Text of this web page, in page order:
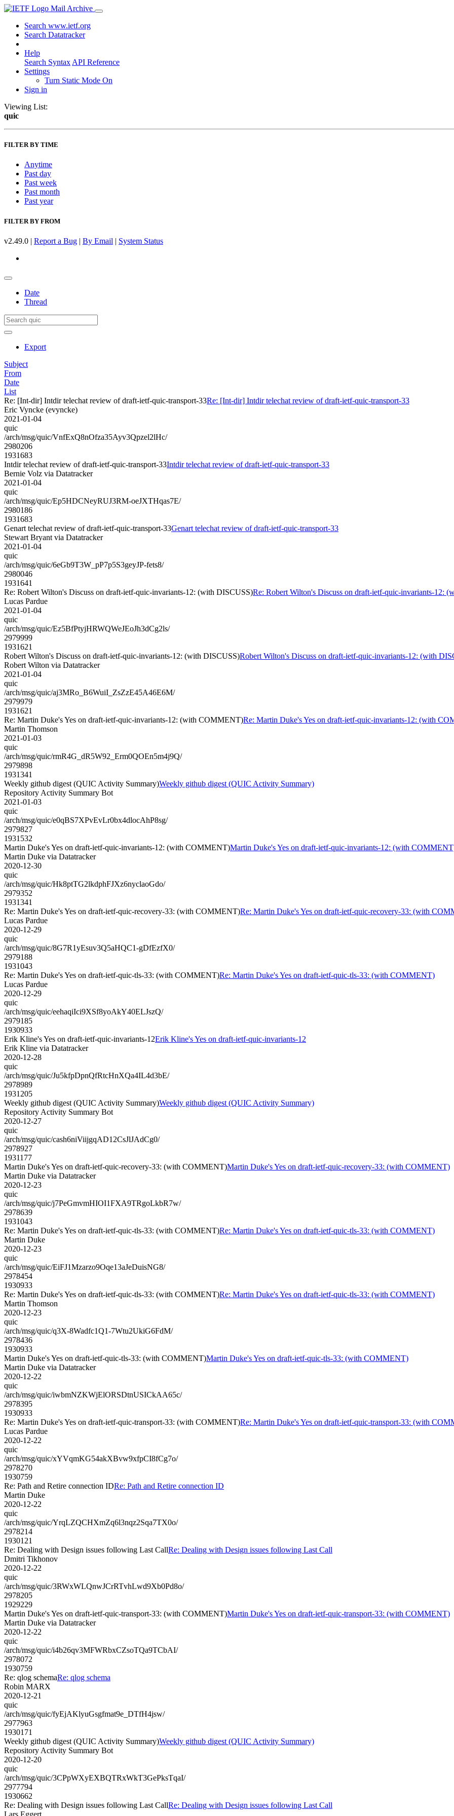
Mail Archive
Search www.ietf.org
Search Datatracker
Help
Search Syntax API Reference
Settings
Turn Static Mode On
Sign in
Viewing List:
quic
FILTER BY TIME
Anytime
Past day
Past week
Past month
Past year
FILTER BY FROM
v2.49.0 | Report a Bug | By Email | System Status
Date
Thread
Export
Subject
From
Date
List
Re: [Int-dir] Intdir telechat review of draft-ietf-quic-transport-33Re: [Int-dir] Intdir telechat review of draft-ietf-quic-transport-33
Eric Vyncke (evyncke)
2021-01-04
quic
/arch/msg/quic/VnfExQ8nOfza35Ayv3Qpzel2lHc/
2980206
1931683
Intdir telechat review of draft-ietf-quic-transport-33Intdir telechat review of draft-ietf-quic-transport-33
Bernie Volz via Datatracker
2021-01-04
quic
/arch/msg/quic/Ep5HDCNeyRUJ3RM-oeJXTHqas7E/
2980186
1931683
Genart telechat review of draft-ietf-quic-transport-33Genart telechat review of draft-ietf-quic-transport-33
Stewart Bryant via Datatracker
2021-01-04
quic
/arch/msg/quic/6eGb9T3W_pP7p5S3geyJP-fets8/
2980046
1931641
Re: Robert Wilton's Discuss on draft-ietf-quic-invariants-12: (with DISCUSS)Re: Robert Wilton's Discuss on draft-ietf-quic-invariants-12:
Lucas Pardue
2021-01-04
quic
/arch/msg/quic/Ez5BfPtyjHRWQWeJEoJh3dCg2ls/
2979999
1931621
Robert Wilton's Discuss on draft-ietf-quic-invariants-12: (with DISCUSS)Robert Wilton's Discuss on draft-ietf-quic-invariants-12: (with
Robert Wilton via Datatracker
2021-01-04
quic
/arch/msg/quic/aj3MRo_B6WuiI_ZsZzE45A46E6M/
2979979
1931621
Re: Martin Duke's Yes on draft-ietf-quic-invariants-12: (with COMMENT)Re: Martin Duke's Yes on draft-ietf-quic-invariants-12: (with
Martin Thomson
2021-01-03
quic
/arch/msg/quic/rmR4G_dR5W92_Erm0QOEn5m4j9Q/
2979898
1931341
Weekly github digest (QUIC Activity Summary)Weekly github digest (QUIC Activity Summary)
Repository Activity Summary Bot
2021-01-03
quic
/arch/msg/quic/e0qBS7XPvEvLr0bx4dlocAhP8sg/
2979827
1931532
Martin Duke's Yes on draft-ietf-quic-invariants-12: (with COMMENT)Martin Duke's Yes on draft-ietf-quic-invariants-12: (with
Martin Duke via Datatracker
2020-12-30
quic
/arch/msg/quic/Hk8ptTG2lkdphFJXz6nyclaoGdo/
2979352
1931341
Re: Martin Duke's Yes on draft-ietf-quic-recovery-33: (with COMMENT)Re: Martin Duke's Yes on draft-ietf-quic-recovery-33: (with
Lucas Pardue
2020-12-29
quic
/arch/msg/quic/8G7R1yEsuv3Q5aHQC1-gDfEzfX0/
2979188
1931043
Re: Martin Duke's Yes on draft-ietf-quic-tls-33: (with COMMENT)Re: Martin Duke's Yes on draft-ietf-quic-tls-33: (with COMMENT)
Lucas Pardue
2020-12-29
quic
/arch/msg/quic/eehaqiIci9XSf8yoAkY40ELJszQ/
2979185
1930933
Erik Kline's Yes on draft-ietf-quic-invariants-12Erik Kline's Yes on draft-ietf-quic-invariants-12
Erik Kline via Datatracker
2020-12-28
quic
/arch/msg/quic/Ju5kfpDpnQfRtcHnXQa4IL4d3bE/
2978989
1931205
Weekly github digest (QUIC Activity Summary)Weekly github digest (QUIC Activity Summary)
Repository Activity Summary Bot
2020-12-27
quic
/arch/msg/quic/cash6niViijgqAD12CsJlJAdCg0/
2978927
1931177
Martin Duke's Yes on draft-ietf-quic-recovery-33: (with COMMENT)Martin Duke's Yes on draft-ietf-quic-recovery-33: (with COMMENT)
Martin Duke via Datatracker
2020-12-23
quic
/arch/msg/quic/j7PeGmvmHIOI1FXA9TRgoLkbR7w/
2978639
1931043
Re: Martin Duke's Yes on draft-ietf-quic-tls-33: (with COMMENT)Re: Martin Duke's Yes on draft-ietf-quic-tls-33: (with COMMENT)
Martin Duke
2020-12-23
quic
/arch/msg/quic/EiFJ1Mzarzo9Oqe13aJeDuisNG8/
2978454
1930933
Re: Martin Duke's Yes on draft-ietf-quic-tls-33: (with COMMENT)Re: Martin Duke's Yes on draft-ietf-quic-tls-33: (with COMMENT)
Martin Thomson
2020-12-23
quic
/arch/msg/quic/q3X-8Wadfc1Q1-7Wtu2UkiG6FdM/
2978436
1930933
Martin Duke's Yes on draft-ietf-quic-tls-33: (with COMMENT)Martin Duke's Yes on draft-ietf-quic-tls-33: (with COMMENT)
Martin Duke via Datatracker
2020-12-22
quic
/arch/msg/quic/iwbmNZKWjElORSDtnUSICkAA65c/
2978395
1930933
Re: Martin Duke's Yes on draft-ietf-quic-transport-33: (with COMMENT)Re: Martin Duke's Yes on draft-ietf-quic-transport-33: (with
Lucas Pardue
2020-12-22
quic
/arch/msg/quic/xYVqmKG54akXBvw9xfpCI8fCg7o/
2978270
1930759
Re: Path and Retire connection IDRe: Path and Retire connection ID
Martin Duke
2020-12-22
quic
/arch/msg/quic/YrqLZQCHXmZq6l3nqz2Sqa7TX0o/
2978214
1930121
Re: Dealing with Design issues following Last CallRe: Dealing with Design issues following Last Call
Dmitri Tikhonov
2020-12-22
quic
/arch/msg/quic/3RWxWLQnwJCrRTvhLwd9Xb0Pd8o/
2978205
1929229
Martin Duke's Yes on draft-ietf-quic-transport-33: (with COMMENT)Martin Duke's Yes on draft-ietf-quic-transport-33: (with COMMENT)
Martin Duke via Datatracker
2020-12-22
quic
/arch/msg/quic/i4b26qv3MFWRbxCZsoTQa9TCbAI/
2978072
1930759
Re: qlog schemaRe: qlog schema
Robin MARX
2020-12-21
quic
/arch/msg/quic/fyEjAKlyuGsgfmat9e_DTfH4jsw/
2977963
1930171
Weekly github digest (QUIC Activity Summary)Weekly github digest (QUIC Activity Summary)
Repository Activity Summary Bot
2020-12-20
quic
/arch/msg/quic/3CPpWXyEXBQTRxWkT3GePksTqaI/
2977794
1930662
Re: Dealing with Design issues following Last CallRe: Dealing with Design issues following Last Call
Lars Eggert